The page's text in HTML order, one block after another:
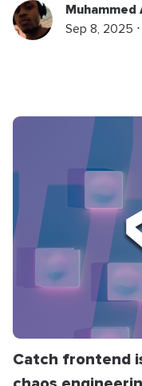
Muhammed
Sep 8, 2025
Catch frontend